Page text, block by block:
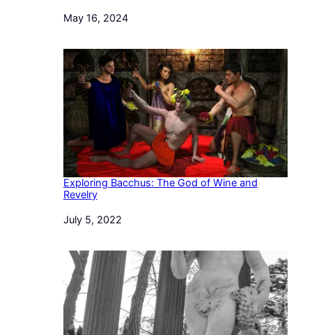
Date
May 16, 2024
Exploring Bacchus: The God of Wine and
Revelry
Date
July 5, 2022